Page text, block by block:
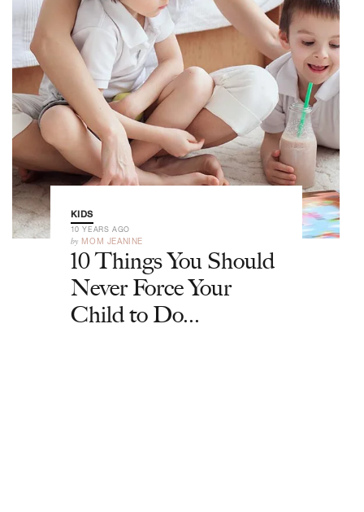
KIDS
10 YEARS AGO
by MOM JEANINE
10 Things You Should
Never Force Your
Child to Do...